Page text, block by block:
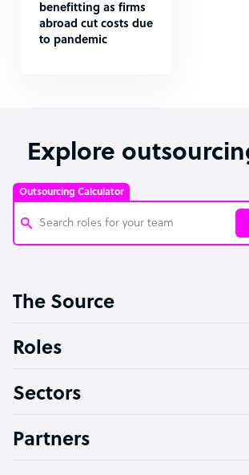
benefitting as firms
abroad cut costs due
to pandemic
Explore
Outsourcing Calculator
Software Developer
Technical Support Specialist
PPC Specialist
The Source
Roles
Sectors
Partners